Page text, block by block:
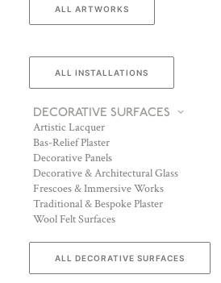
ALL ARTWORKS
ALL INSTALLATIONS
DECORATIVE SURFACES
Artistic Lacquer
Bas-Relief Plaster
Decorative Panels
Decorative & Architectural Glass
Frescoes & Immersive Works
Traditional & Bespoke Plaster
Wool Felt Surfaces
ALL DECORATIVE SURFACES